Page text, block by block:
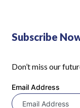
Subscribe
Don’t miss our
Email Address